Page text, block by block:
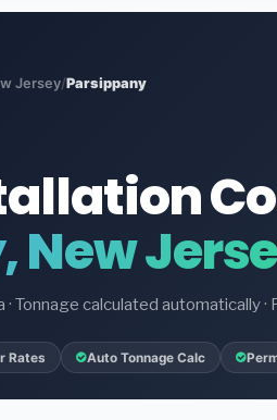
Jersey/Parsippany
New
Tonnage calculated automatically ·
Rates Auto Tonnage Calc